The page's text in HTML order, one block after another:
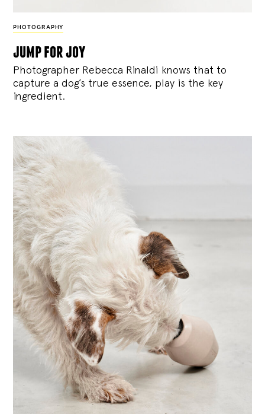
PHOTOGRAPHY
jump for joy
Photographer Rebecca Rinaldi knows that to
capture a dog’s true essence, play is the key
ingredient.